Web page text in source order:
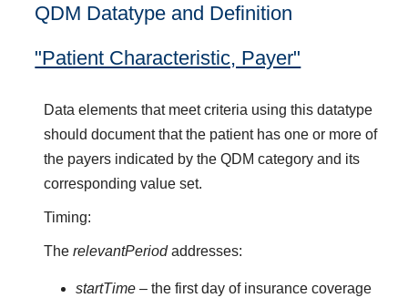
QDM Datatype and Definition
"Patient Characteristic, Payer"
Data elements that meet criteria using this datatype
should document that the patient has one or more of
the payers indicated by the QDM category and its
corresponding value set.
Timing:
TherelevantPeriodaddresses:
startTime– the first day of insurance coverage